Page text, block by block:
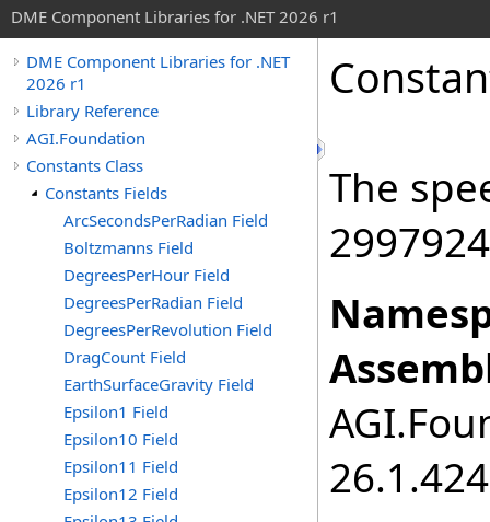
DME Component Libraries for .NET 2026 r1
DME Component Libraries for .NET
2026 r1
Library Reference
AGI.Foundation
Constants Class
Constants Fields
ArcSecondsPerRadian Field
Boltzmanns Field
DegreesPerHour Field
DegreesPerRadian Field
DegreesPerRevolution Field
DragCount Field
EarthSurfaceGravity Field
Epsilon1 Field
Epsilon10 Field
Epsilon11 Field
Epsilon12 Field
The